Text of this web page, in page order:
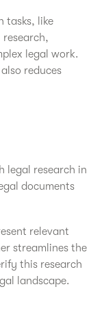
tasks, like
legal work.
reduces
legal research in
documents
relevant
streamlines the
this research
landscape.